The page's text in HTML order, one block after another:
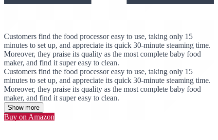
Customers find the food processor easy to use, taking only 15
minutes to set up, and appreciate its quick 30-minute steaming time.
Moreover, they praise its quality as the most complete baby food
maker, and find it super easy to clean.
Customers find the food processor easy to use, taking only 15
minutes to set up, and appreciate its quick 30-minute steaming time.
Moreover, they praise its quality as the most complete baby food
maker, and find it super easy to clean.
Show more
Buy on Amazon